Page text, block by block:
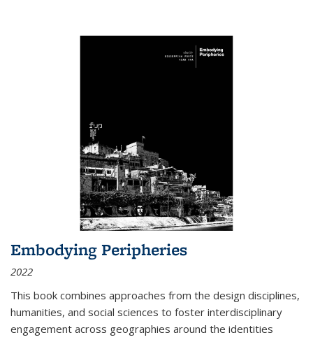
Embodying Peripheries
2022
This book combines approaches from the design disciplines,
humanities, and social sciences to foster interdisciplinary
engagement across geographies around the identities